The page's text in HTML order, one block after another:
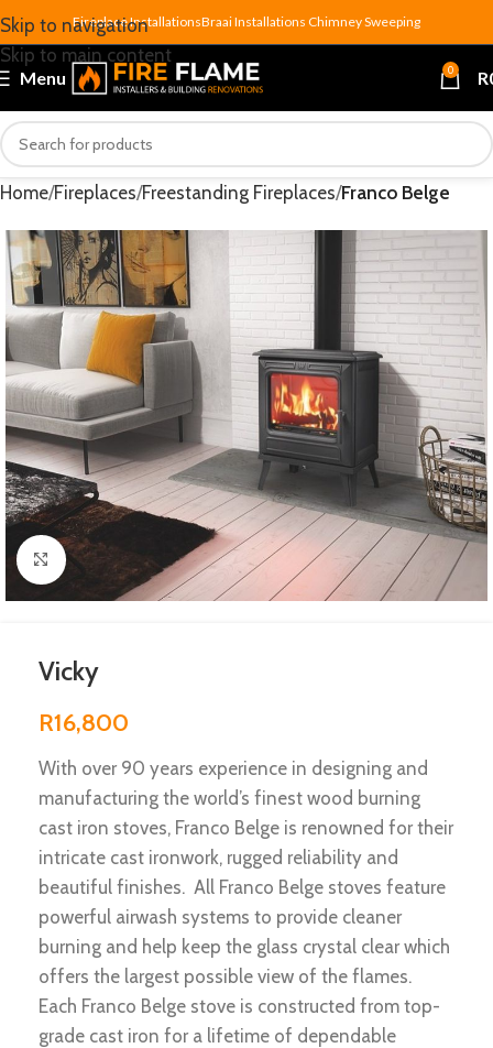
Skip to navigation
Skip to main content
Fireplace InstallationsBraai Installations Chimney Sweeping
Menu 0 R
Home Fireplaces Freestanding Fireplaces Franco Belge
Click to enlarge
Vicky
R16,800
With over 90 years experience in designing and
manufacturing the world’s finest wood burning
cast iron stoves, Franco Belge is renowned for their
intricate cast ironwork, rugged reliability and
beautiful finishes. All Franco Belge stoves feature
powerful airwash systems to provide cleaner
burning and help keep the glass crystal clear which
offers the largest possible view of the flames.
Each Franco Belge stove is constructed from top-
grade cast iron for a lifetime of dependable